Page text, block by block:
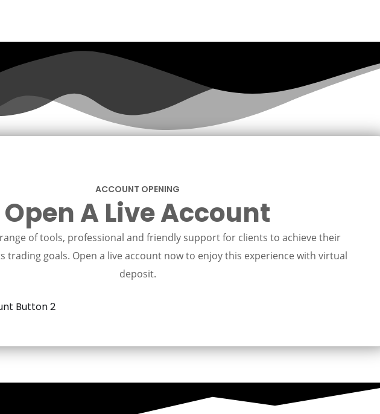
ACCOUNT OPENING
Open A Live Account
range of tools, professional and friendly support for clients to achieve their
trading goals. Open a live account now to enjoy this experience with virtual
deposit.